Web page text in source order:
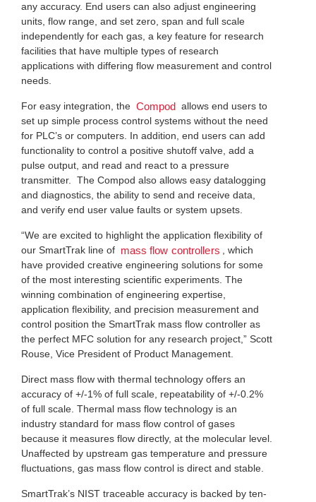
any accuracy. End users can also adjust engineering
units, flow range, and set zero, span and full scale
independently for each gas, a key feature for research
facilities that have multiple types of research
applications with differing flow measurement and control
needs.
For easy integration, the Compod
allows end users to
set up simple process control systems without the need
for PLC’s or computers. In addition, end users can add
functionality to control a positive shutoff valve, add a
pulse output, and read and react to a pressure
transmitter. The Compod also allows easy datalogging
and diagnostics, the ability to send and receive data,
and verify end user value faults or system upsets.
“We are excited to highlight the application flexibility of
our SmartTrak line of mass flow controllers
, which
have provided creative engineering solutions for some
of the most interesting scientific experiments. The
winning combination of engineering expertise,
application flexibility, and precision measurement and
control position the SmartTrak mass flow controller as
the perfect MFC solution for any research project,” Scott
Rouse, Vice President of Product Management.
Direct mass flow with thermal technology offers an
accuracy of +/-1% of full scale, repeatability of +/-0.2%
of full scale. Thermal mass flow technology is an
industry standard for mass flow control of gases
because it measures flow directly, at the molecular level.
Unaffected by upstream gas temperature and pressure
fluctuations, gas mass flow control is direct and stable.
SmartTrak’s NIST traceable accuracy is backed by ten-